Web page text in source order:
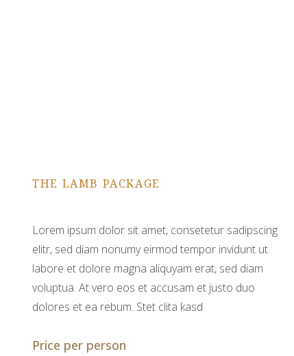
THE LAMB PACKAGE
Lorem ipsum dolor sit amet, consetetur sadipscing
elitr, sed diam nonumy eirmod tempor invidunt ut
labore et dolore magna aliquyam erat, sed diam
voluptua. At vero eos et accusam et justo duo
dolores et ea rebum. Stet clita kasd
Price per person